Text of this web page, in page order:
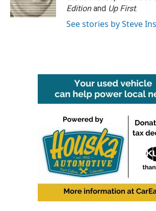
Editionand Up First.
See stories by Steve